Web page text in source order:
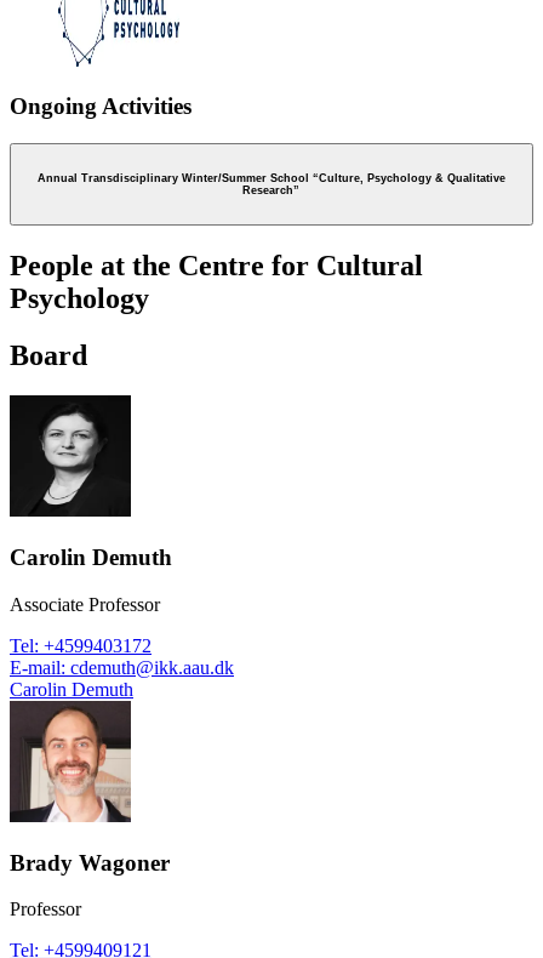
Ongoing Activities
Annual Transdisciplinary Winter/Summer School “Culture, Psychology & Qualitative
Research”
People at the Centre for Cultural
Psychology
Board
Carolin Demuth
Associate Professor
Tel: +4599403172
E-mail: cdemuth@ikk.aau.dk
Carolin Demuth
Brady Wagoner
Professor
Tel: +4599409121